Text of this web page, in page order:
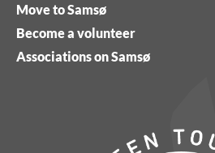
Move to Samsø
Become a volunteer
Associations on Samsø